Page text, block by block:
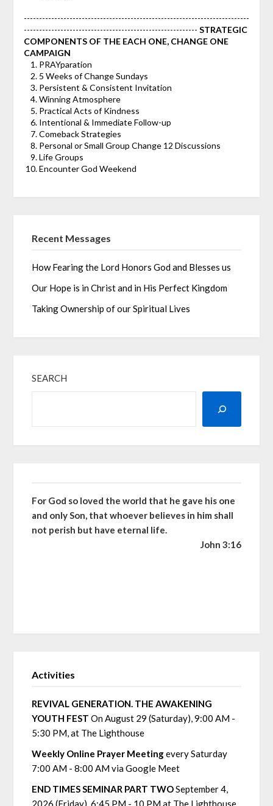
--------------------------------------------------------------------------
--------------------------------------------------------- STRATEGIC
COMPONENTS OF THE EACH ONE, CHANGE ONE
CAMPAIGN
PRAYparation
5 Weeks of Change Sundays
Persistent & Consistent Invitation
Winning Atmosphere
Practical Acts of Kindness
Intentional & Immediate Follow-up
Comeback Strategies
Personal or Small Group Change 12 Discussions
Life Groups
Encounter God Weekend
Recent Messages
How Fearing the Lord Honors God and Blesses us
Our Hope is in Christ and in His Perfect Kingdom
Taking Ownership of our Spiritual Lives
SEARCH
For God so loved the world that he gave his one
and only Son, that whoever believes in him shall
not perish but have eternal life.
John 3:16
Activities
REVIVAL GENERATION. THE AWAKENING
YOUTH FEST On August 29 (Saturday), 9:00 AM -
5:30 PM, at The Lighthouse
Weekly Online Prayer Meetingevery Saturday
7:00 AM - 8:00 AM via Google Meet
END TIMES SEMINAR PART TWOSeptember 4,
2026 (Friday), 6:45 PM - 10 PM at The Lighthouse